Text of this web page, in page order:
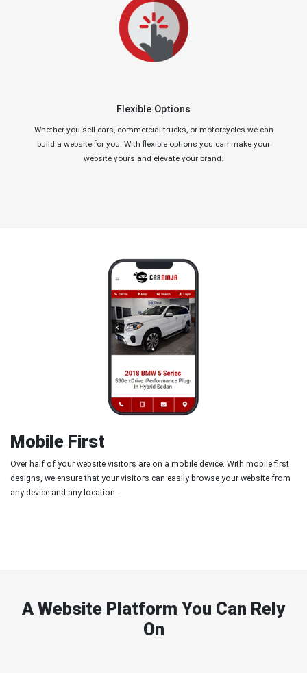
Flexible Options
Whether you sell cars, commercial trucks, or motorcycles we can
build a website for you. With flexible options you can make your
website yours and elevate your brand.
Mobile First
Over half of your website visitors are on a mobile device. With mobile first
designs, we ensure that your visitors can easily browse your website from
any device and any location.
A Website Platform You Can Rely
On